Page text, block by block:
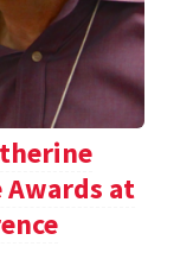
Awards at